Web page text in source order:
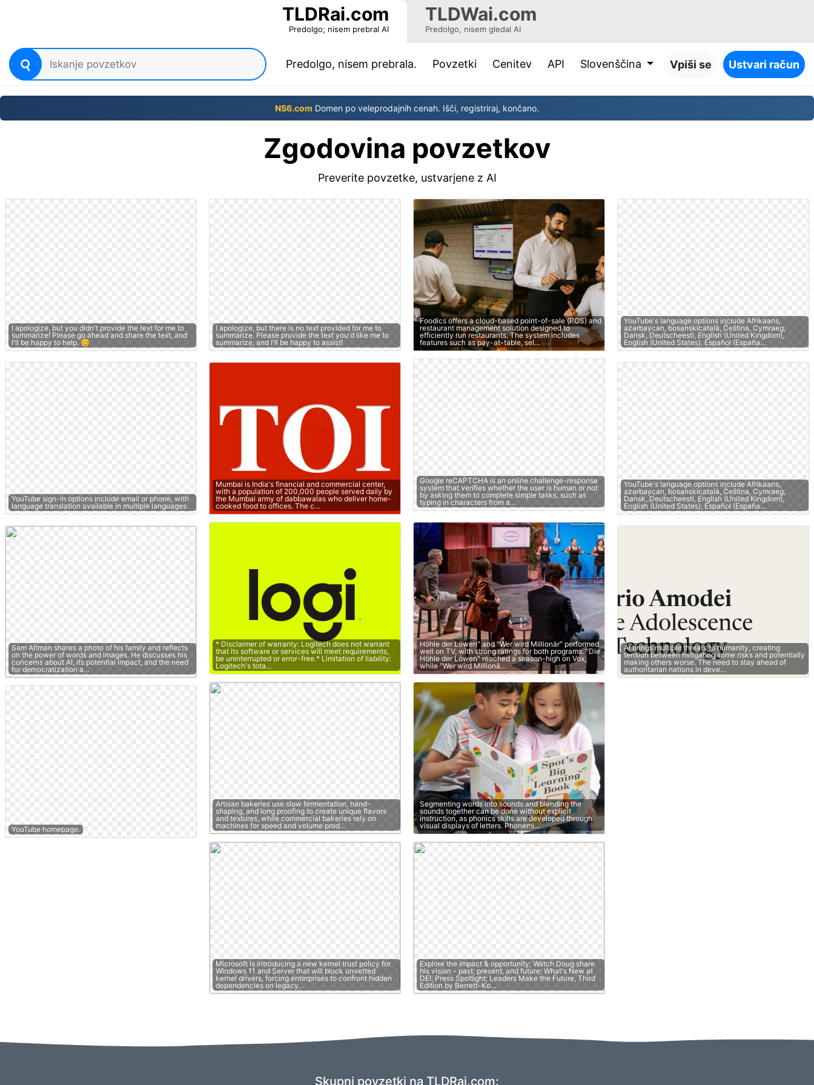
TLDRai.com
Predolgo; nisem prebral AI
TLDWai.com
Predolgo, nisem gledal AI
Predolgo, nisem prebrala. (current)
Povzetki Cenitev API Slovenščina Vpiši se Ustvari račun
NS6.com Domen po veleprodajnih cenah. Išči, registriraj, končano.
Zgodovina povzetkov
Preverite povzetke, ustvarjene z AI
I apologize, but you didn't provide the text for me to
summarize! Please go ahead and share the text, and
I'll be happy to help. 😊
YouTube sign-in options include email or phone, with
language translation available in multiple languages.
Sam Altman shares a photo of his family and reflects
on the power of words and images. He discusses his
concerns about AI, its potential impact, and the need
for democratization a…
YouTube homepage.
I apologize, but there is no text provided for me to
summarize. Please provide the text you'd like me to
summarize, and I'll be happy to assist!
Mumbai is India's financial and commercial center,
with a population of 200,000 people served daily by
the Mumbai army of dabbawalas who deliver home-
cooked food to offices. The c…
* Disclaimer of warranty: Logitech does not warrant
that its software or services will meet requirements,
be uninterrupted or error-free.* Limitation of liability:
Logitech's tota…
Artisan bakeries use slow fermentation, hand-
shaping, and long proofing to create unique flavors
and textures, while commercial bakeries rely on
machines for speed and volume prod…
Microsoft is introducing a new kernel trust policy for
Windows 11 and Server that will block unvetted
kernel drivers, forcing enterprises to confront hidden
dependencies on legacy…
Foodics offers a cloud-based point-of-sale (POS) and
restaurant management solution designed to
efficiently run restaurants. The system includes
features such as pay-at-table, sel…
Google reCAPTCHA is an online challenge-response
system that verifies whether the user is human or not
by asking them to complete simple tasks, such as
typing in characters from a…
Höhle der Löwen" and "Wer wird Millionär" performed
well on TV, with strong ratings for both programs. "Die
Höhle der Löwen" reached a season-high on Vox,
while "Wer wird Millionä…
Segmenting words into sounds and blending the
sounds together can be done without explicit
instruction, as phonics skills are developed through
visual displays of letters. Phonemi…
Explore the impact & opportunity; Watch Doug share
his vision - past, present, and future; What's New at
DEI; Press Spotlight; Leaders Make the Future, Third
Edition by Berrett-Ko…
YouTube's language options include Afrikaans,
azərbaycan, bosanskicatalà, Čeština, Cymraeg,
Dansk, Deutscheesti, English (United Kingdom),
English (United States), Español (España…
YouTube's language options include Afrikaans,
azərbaycan, bosanskicatalà, Čeština, Cymraeg,
Dansk, Deutscheesti, English (United Kingdom),
English (United States), Español (España…
AI brings multiple threats to humanity, creating
tension between mitigating some risks and potentially
making others worse. The need to stay ahead of
authoritarian nations in deve…
Skupni povzetki na TLDRai.com: